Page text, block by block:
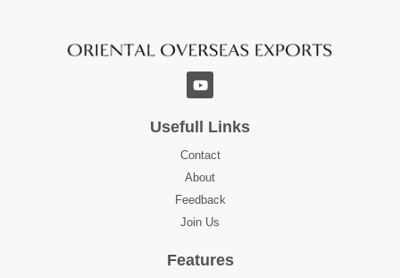
Usefull Links
Contact
About
Feedback
Join Us
Features